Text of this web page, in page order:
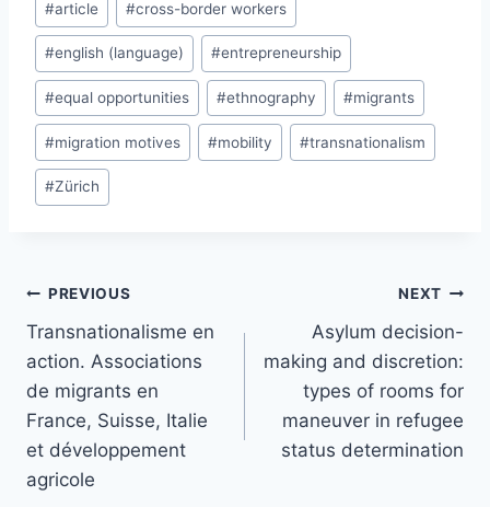
Tags:
#article #cross-border workers
#english (language) #entrepreneurship
#equal opportunities #ethnography #migrants
#migration motives #mobility #transnationalism
#Zürich
Post
navigation
PREVIOUS
Transnationalisme en
action. Associations
de migrants en
France, Suisse, Italie
et développement
agricole
NEXT
Asylum decision-
making and discretion:
types of rooms for
maneuver in refugee
status determination